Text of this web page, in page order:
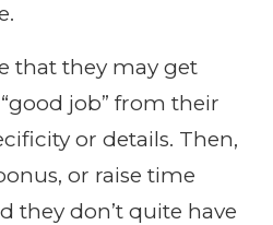
that they may get
job” from their
or details. Then,
or raise time
they don’t quite have